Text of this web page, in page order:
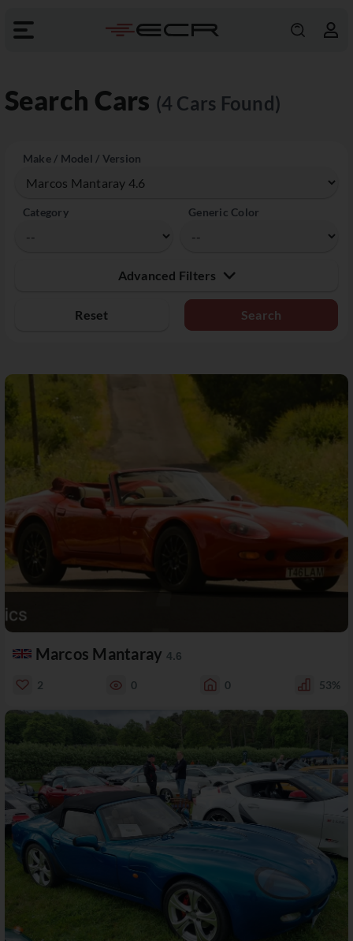
Search Cars (4 Cars Found)
Make / Model / Version
Category Generic Color
Advanced Filters
Reset
Marcos Mantaray 4.6
2 0 0 53%